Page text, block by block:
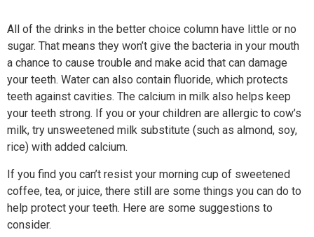
All of the drinks in the better choice column have little or no
sugar. That means they won’t give the bacteria in your mouth
a chance to cause trouble and make acid that can damage
your teeth. Water can also contain fluoride, which protects
teeth against cavities. The calcium in milk also helps keep
your teeth strong. If you or your children are allergic to cow’s
milk, try unsweetened milk substitute (such as almond, soy,
rice) with added calcium.
If you find you can’t resist your morning cup of sweetened
coffee, tea, or juice, there still are some things you can do to
help protect your teeth. Here are some suggestions to
consider.